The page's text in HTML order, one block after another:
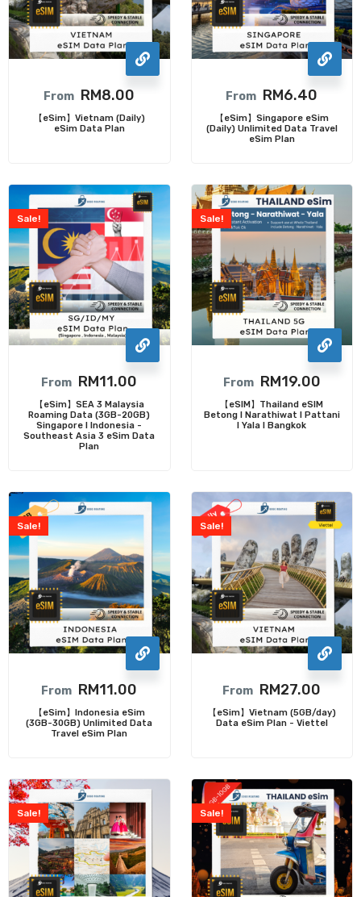
From RM8.00
【eSim】Vietnam (Daily)
eSim Data Plan
From RM6.40
【eSim】Singapore eSim
(Daily) Unlimited Data Travel
eSim Plan
Sale!
From RM11.00
【eSim】SEA 3 Malaysia
Roaming Data (3GB-20GB)
Singapore I Indonesia -
Southeast Asia 3 eSim Data
Plan
Sale!
From RM19.00
【eSIM】Thailand eSIM
Betong I Narathiwat I Pattani
I Yala I Bangkok
Sale!
From RM11.00
【eSim】Indonesia eSim
(3GB-30GB) Unlimited Data
Travel eSim Plan
Sale!
From RM27.00
【eSim】Vietnam (5GB/day)
Data eSim Plan - Viettel
Sale! Sale!